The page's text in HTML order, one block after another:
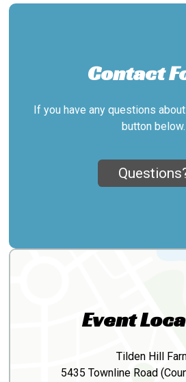
Contact
If you have any questions
button below.
Event
Tilden Hill
5435 Townline Road